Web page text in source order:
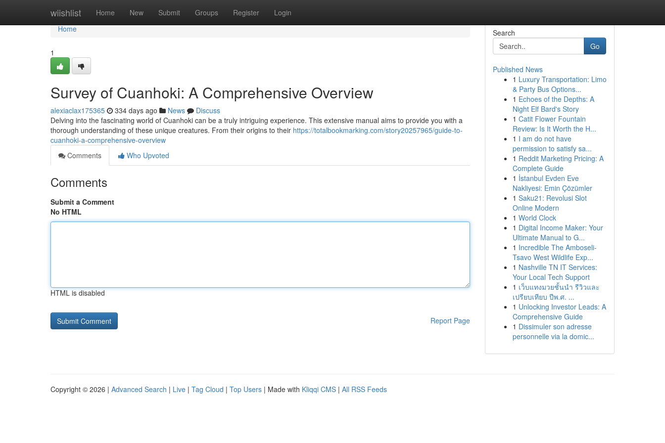
wiishlist Home New Submit Groups Register Login
Home
Home
1
Survey of Cuanhoki: A Comprehensive Overview
alexiaclax175365 334 days ago News
Discuss
Delving into the fascinating world of Cuanhoki can be a truly intriguing experience. This extensive manual aims to provide you with a
thorough understanding of these unique creatures. From their origins to their https://totalbookmarking.com/story20257965/guide-to-
cuanhoki-a-comprehensive-overview
Comments
Who Upvoted
Comments
Submit a Comment
No HTML
HTML is disabled
Report Page
Search
Go
Published News
1 Luxury Transportation: Limo
& Party Bus Options...
1 Echoes of the Depths: A
Night Elf Bard's Story
1 Catit Flower Fountain
Review: Is It Worth the H...
1 I am do not have
permission to satisfy sa...
1 Reddit Marketing Pricing: A
Complete Guide
1 İstanbul Evden Eve
Nakliyesi: Emin Çözümler
1 Saku21: Revolusi Slot
Online Modern
1 World Clock
1 Digital Income Maker: Your
Ultimate Manual to G...
1 Incredible The Amboseli-
Tsavo West Wildlife Exp...
1 Nashville TN IT Services:
Your Local Tech Support
1 เว็บแทงมวยชั้นนำ รีวิวและ
เปรียบเทียบ ปีพ.ศ. ...
1 Unlocking Investor Leads: A
Comprehensive Guide
1 Dissimuler son adresse
personnelle via la domic...
Copyright © 2026 | Advanced Search | Live | Tag Cloud | Top Users | Made with Kliqqi CMS | All RSS Feeds